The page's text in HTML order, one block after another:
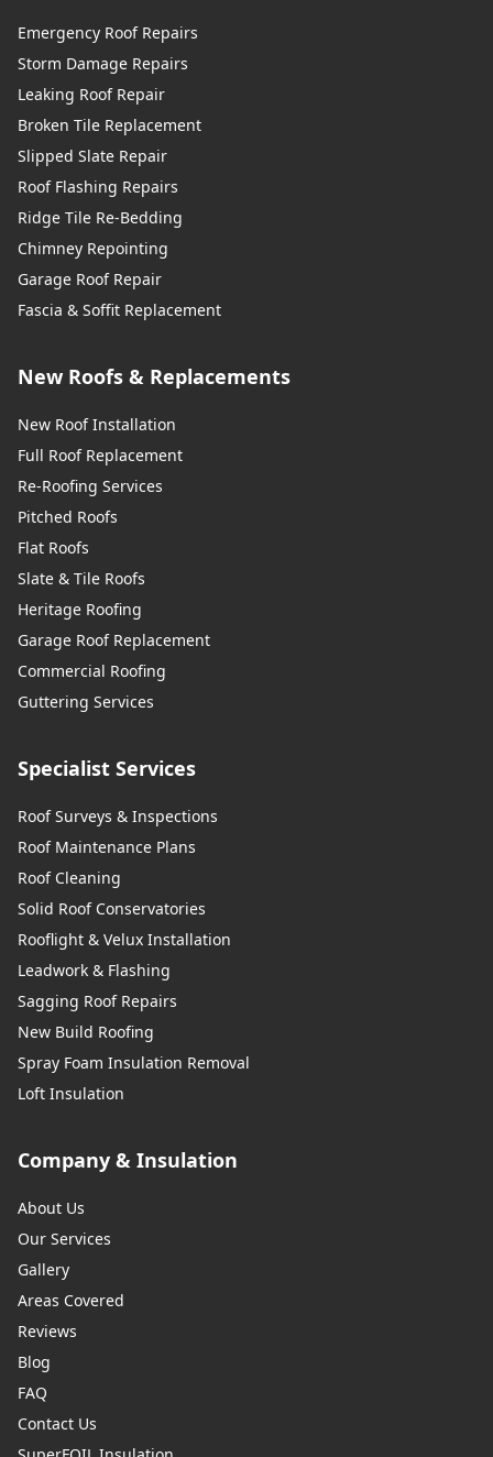
Emergency Roof Repairs
Storm Damage Repairs
Leaking Roof Repair
Broken Tile Replacement
Slipped Slate Repair
Roof Flashing Repairs
Ridge Tile Re-Bedding
Chimney Repointing
Garage Roof Repair
Fascia & Soffit Replacement
New Roofs & Replacements
New Roof Installation
Full Roof Replacement
Re-Roofing Services
Pitched Roofs
Flat Roofs
Slate & Tile Roofs
Heritage Roofing
Garage Roof Replacement
Commercial Roofing
Guttering Services
Specialist Services
Roof Surveys & Inspections
Roof Maintenance Plans
Roof Cleaning
Solid Roof Conservatories
Rooflight & Velux Installation
Leadwork & Flashing
Sagging Roof Repairs
New Build Roofing
Spray Foam Insulation Removal
Loft Insulation
Company & Insulation
About Us
Our Services
Gallery
Areas Covered
Reviews
Blog
FAQ
Contact Us